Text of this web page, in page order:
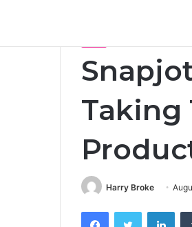
Taking
Harry Broke